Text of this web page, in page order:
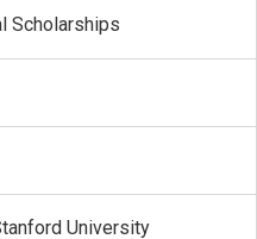
Scholarships
University